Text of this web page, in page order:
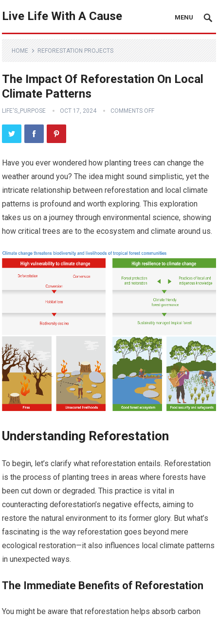
Live Life With A Cause MENU
HOME REFORESTATION PROJECTS
The Impact Of Reforestation On Local
Climate Patterns
LIFE'S_PURPOSE OCT 17, 2024 COMMENTS OFF
Have you ever wondered how planting trees can change the
weather around you? The idea might sound simplistic, yet the
intricate relationship between reforestation and local climate
patterns is profound and worth exploring. This exploration
takes us on a journey through environmental science, showing
how critical trees are to the ecosystem and climate around us.
Understanding Reforestation
To begin, let’s clarify what reforestation entails. Reforestation
is the process of planting trees in areas where forests have
been cut down or degraded. This practice is vital in
counteracting deforestation’s negative effects, aiming to
restore the natural environment to its former glory. But what’s
fascinating is the way reforestation goes beyond mere
ecological restoration—it also influences local climate patterns
in unexpected ways.
The Immediate Benefits of Reforestation
You might be aware that reforestation helps absorb carbon